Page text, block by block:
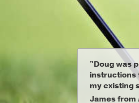
"Doug was
instructions
my existing
James from